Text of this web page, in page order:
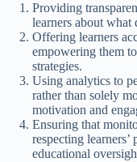
Providing
learners about what
Offering learners
empowering them
strategies.
Using analytics to
rather than solely
motivation and
Ensuring that
respecting
educational